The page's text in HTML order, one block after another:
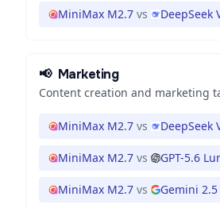
MiniMax M2.7 vs DeepSeek
📢 Marketing
Content creation and marketing
MiniMax M2.7 vs DeepSeek
MiniMax M2.7 vs GPT-5.6
MiniMax M2.7 vs Gemini 2.5